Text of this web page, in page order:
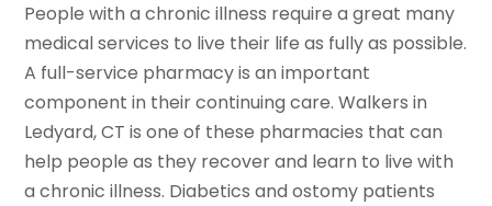
People with a chronic illness require a great many
medical services to live their life as fully as possible.
A full-service pharmacy is an important
component in their continuing care. Walkers in
Ledyard, CT is one of these pharmacies that can
help people as they recover and learn to live with
a chronic illness. Diabetics and ostomy patients